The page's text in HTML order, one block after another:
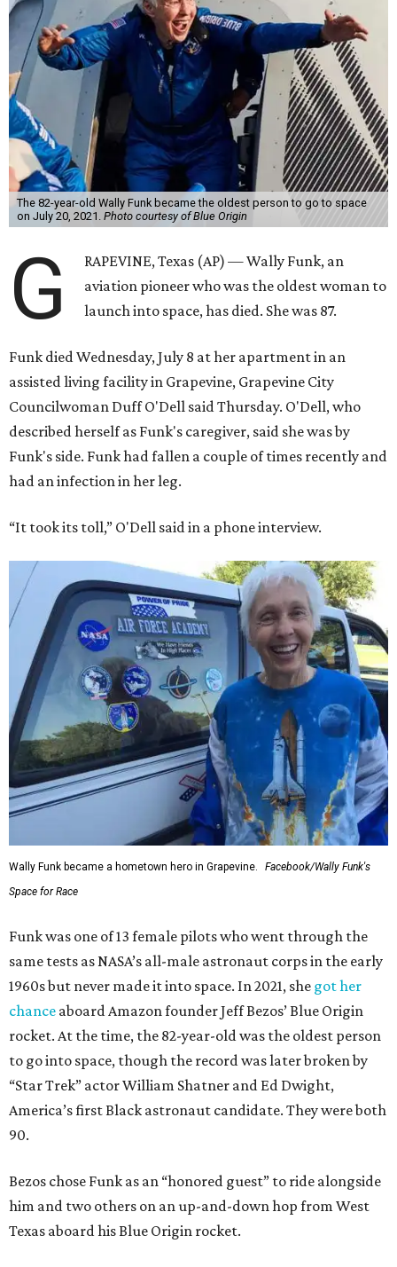
The 82-year-old Wally Funk became the oldest person to go to space
on July 20, 2021. Photo courtesy of Blue Origin
G
RAPEVINE, Texas (AP) — Wally Funk, an
aviation pioneer who was the oldest woman to
launch into space, has died. She was 87.
Funk died Wednesday, July 8 at her apartment in an
assisted living facility in Grapevine, Grapevine City
Councilwoman Duff O'Dell said Thursday. O'Dell, who
described herself as Funk's caregiver, said she was by
Funk's side. Funk had fallen a couple of times recently and
had an infection in her leg.
“It took its toll,” O'Dell said in a phone interview.
Wally Funk became a hometown hero in Grapevine.
Facebook/Wally Funk's
Space for Race
Funk was one of 13 female pilots who went through the
same tests as NASA’s all-male astronaut corps in the early
1960s but never made it into space. In 2021, she got her
chance aboard Amazon founder Jeff Bezos’ Blue Origin
rocket. At the time, the 82-year-old was the oldest person
to go into space, though the record was later broken by
“Star Trek” actor William Shatner and Ed Dwight,
America’s first Black astronaut candidate. They were both
90.
Bezos chose Funk as an “honored guest” to ride alongside
him and two others on an up-and-down hop from West
Texas aboard his Blue Origin rocket.